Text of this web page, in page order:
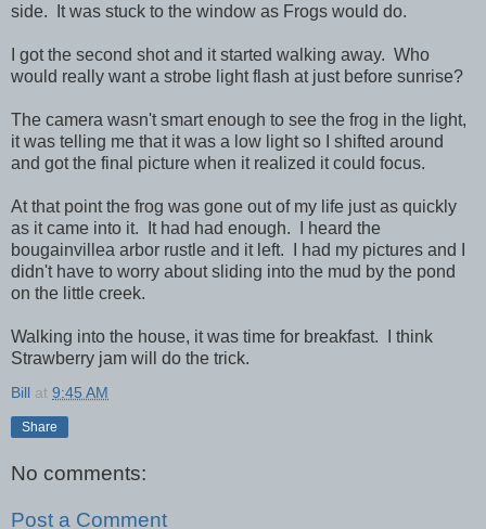
side. It was stuck to the window as Frogs would do.
I got the second shot and it started walking away. Who
would really want a strobe light flash at just before sunrise?
The camera wasn't smart enough to see the frog in the light,
it was telling me that it was a low light so I shifted around
and got the final picture when it realized it could focus.
At that point the frog was gone out of my life just as quickly
as it came into it. It had had enough. I heard the
bougainvillea arbor rustle and it left. I had my pictures and I
didn't have to worry about sliding into the mud by the pond
on the little creek.
Walking into the house, it was time for breakfast. I think
Strawberry jam will do the trick.
Bill at 9:45 AM
Share
No comments:
Post a Comment